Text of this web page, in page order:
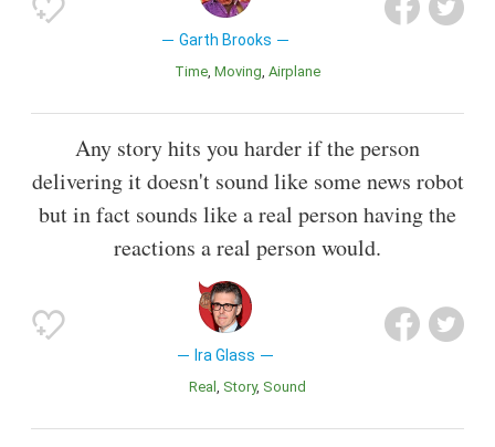
Garth Brooks
Time Moving Airplane
Any story hits you harder if the person
delivering it doesn't sound like some news robot
but in fact sounds like a real person having the
reactions a real person would.
Ira Glass
Real Story Sound